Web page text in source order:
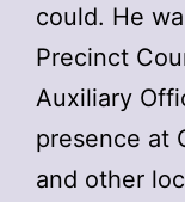
could. He
Precinct
Auxiliary
presence at
and other